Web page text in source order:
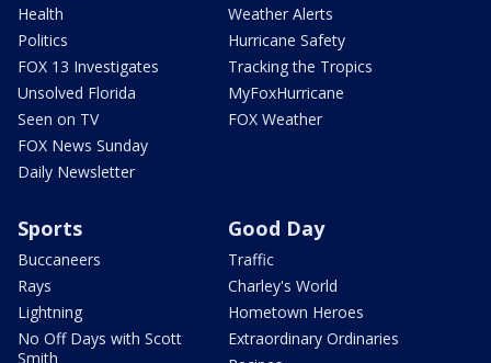
Health
Politics
FOX 13 Investigates
Unsolved Florida
Seen on TV
FOX News Sunday
Daily Newsletter
Weather Alerts
Hurricane Safety
Tracking the Tropics
MyFoxHurricane
FOX Weather
Sports
Buccaneers
Rays
Lightning
No Off Days with Scott
Smith
Good Day
Traffic
Charley's World
Hometown Heroes
Extraordinary Ordinaries